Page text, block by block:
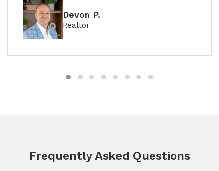
Devon P.
Realtor
Frequently Asked Questions